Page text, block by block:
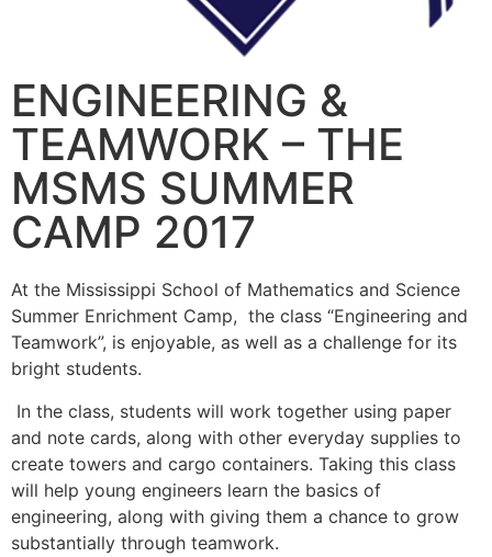
ENGINEERING &
TEAMWORK – THE
MSMS SUMMER
CAMP 2017
At the Mississippi School of Mathematics and Science
Summer Enrichment Camp, the class “Engineering and
Teamwork”, is enjoyable, as well as a challenge for its
bright students.
In the class, students will work together using paper
and note cards, along with other everyday supplies to
create towers and cargo containers. Taking this class
will help young engineers learn the basics of
engineering, along with giving them a chance to grow
substantially through teamwork.